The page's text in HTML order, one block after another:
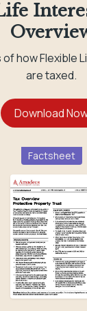
how Flexible
are taxed.
Factsheet